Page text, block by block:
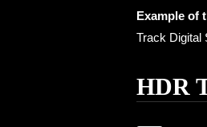
Example of
Track Digital
HDR